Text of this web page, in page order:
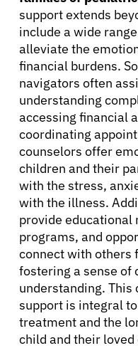
Resources
Refer a
Sign In
English
support extends
include a wide
alleviate the
financial burdens.
navigators often
understanding
accessing financial
coordinating
counselors offer
children and their
with the stress,
with the illness.
provide educational
programs, and
connect with others
fostering a sense of
understanding.
support is integral
treatment and the
child and their loved